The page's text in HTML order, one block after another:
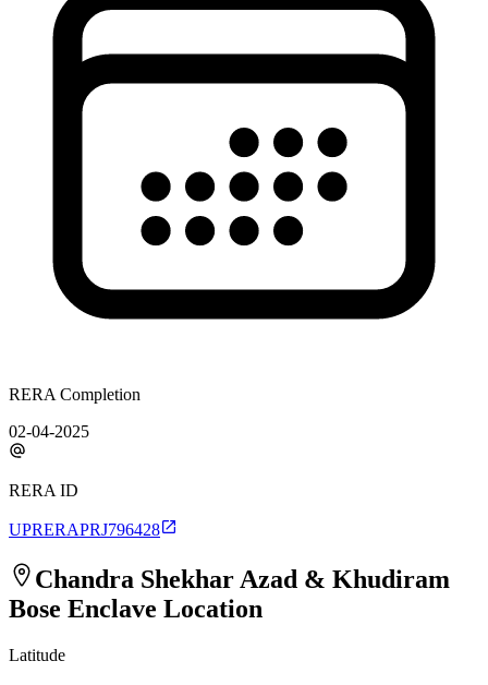
RERA Completion
02-04-2025
RERA ID
UPRERAPRJ796428
Chandra Shekhar Azad & Khudiram
Bose Enclave Location
Latitude